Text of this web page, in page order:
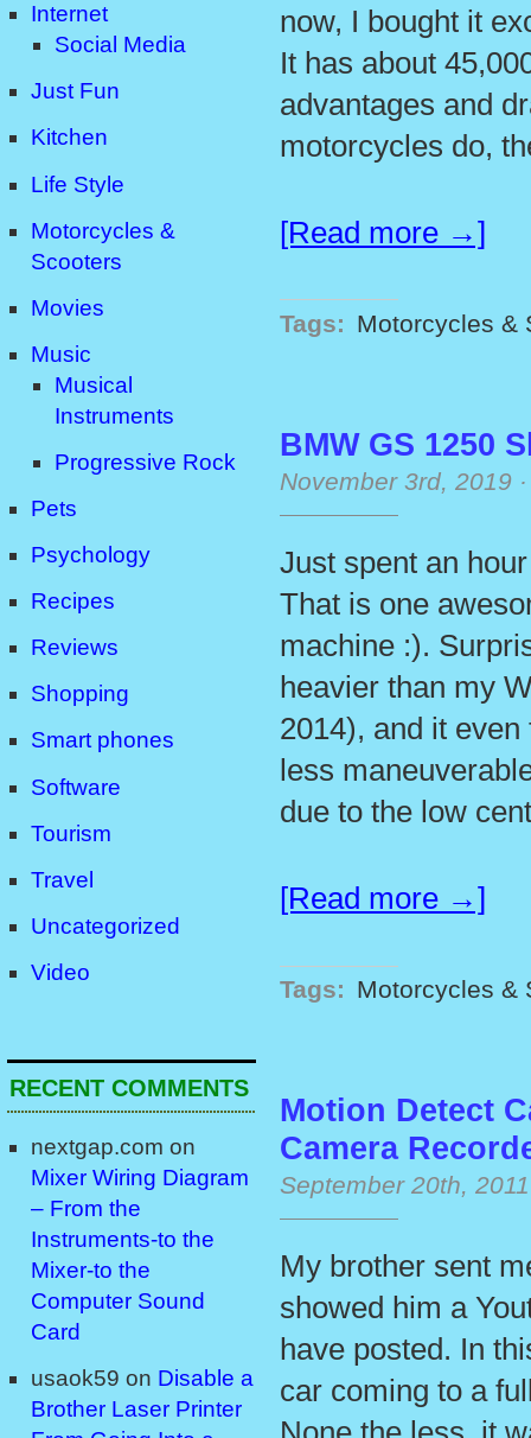
Internet
Social Media
Just Fun
Kitchen
Life Style
Motorcycles &
Scooters
Movies
Music
Musical
Instruments
Progressive Rock
Pets
Psychology
Recipes
Reviews
Shopping
Smart phones
Software
Tourism
Travel
Uncategorized
Video
RECENT COMMENTS
nextgap.com on
Mixer Wiring Diagram
– From the
Instruments-to the
Mixer-to the
Computer Sound
Card
usaok59 on Disable a
Brother Laser Printer
now, I bought it
It has about
advantages and
motorcycles do,
[Read more →]
Tags: Motorcycles &
BMW GS 1250
November 3rd, 2019
Just spent an
That is one
machine :).
heavier than my
2014), and it
less
due to the low
[Read more →]
Tags: Motorcycles &
Motion Detect
Camera
September 20th, 2011
My brother sent
showed him a
have posted. In
car coming to a